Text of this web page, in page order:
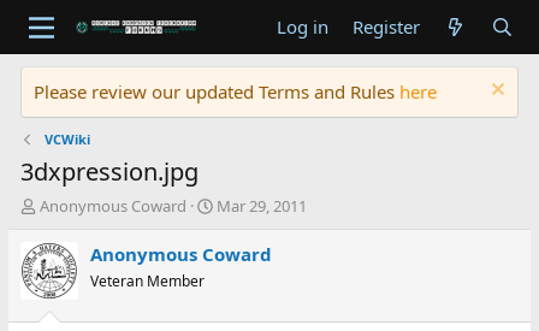
Log in Register
Please review our updated Terms and Rules here
VCWiki
3dxpression.jpg
T
r
e
a
d
Anonymous Coward
S
a
Mar 29, 2011
Anonymous Coward
Veteran Member